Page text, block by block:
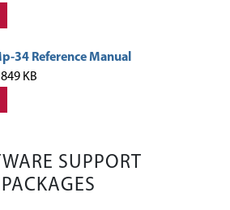
34 Reference Manual
KB
SUPPORT
PACKAGES